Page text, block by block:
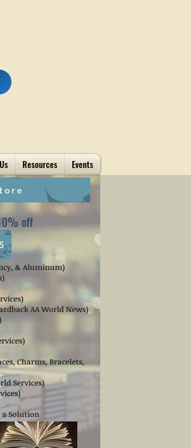
Resources Events
off
& Aluminum)
AA World News)
Charms, Bracelets,
Services)
a Solution